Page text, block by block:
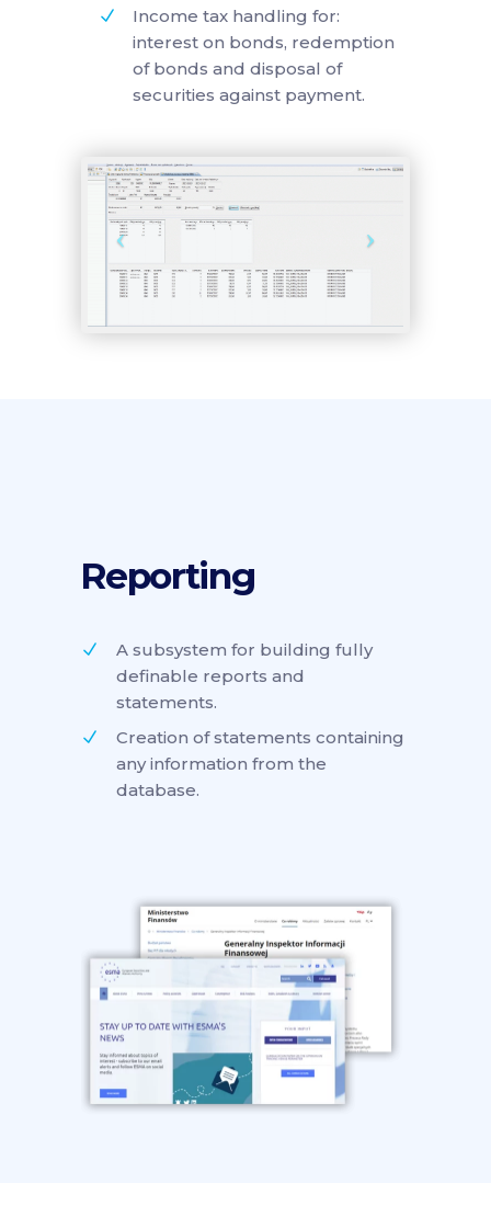
Income tax handling for:
interest on bonds, redemption
of bonds and disposal of
securities against payment.
Reporting
A subsystem for building fully
definable reports and
statements.
Creation of statements containing
any information from the
database.